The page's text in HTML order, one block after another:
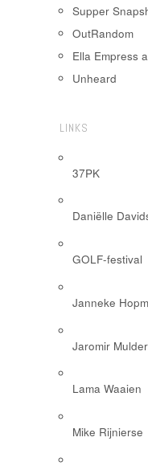
Supper
OutRandom
Ella Empress
Unheard
LINKS
37PK
Daniëlle
GOLF-festival
Janneke
Jaromir
Lama Waaien
Mike Rijnierse